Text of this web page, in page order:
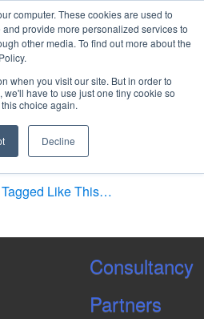
computer. These cookies are used to
provide more personalized services to
other media. To find out more about the
when you visit our site. But in order to
have to use just one tiny cookie so
choice again.
Decline
a
and an
Like This…
Consultancy
Partners